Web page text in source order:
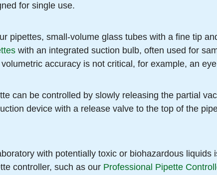
for single use.
pipettes, small-volume glass tubes with a fine tip
with an integrated suction bulb, often used for
accuracy is not critical, for example, an
can be controlled by slowly releasing the partial
device with a release valve to the top of the
with potentially toxic or biohazardous
controller, such as our Professional Pipette